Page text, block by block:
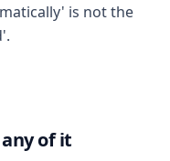
is not the
of it